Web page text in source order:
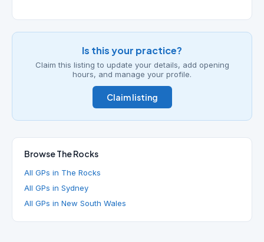
Is this your practice?
Claim this listing to update your details, add opening
hours, and manage your profile.
Claim listing
Browse The Rocks
All GPs in The Rocks
All GPs in Sydney
All GPs in New South Wales